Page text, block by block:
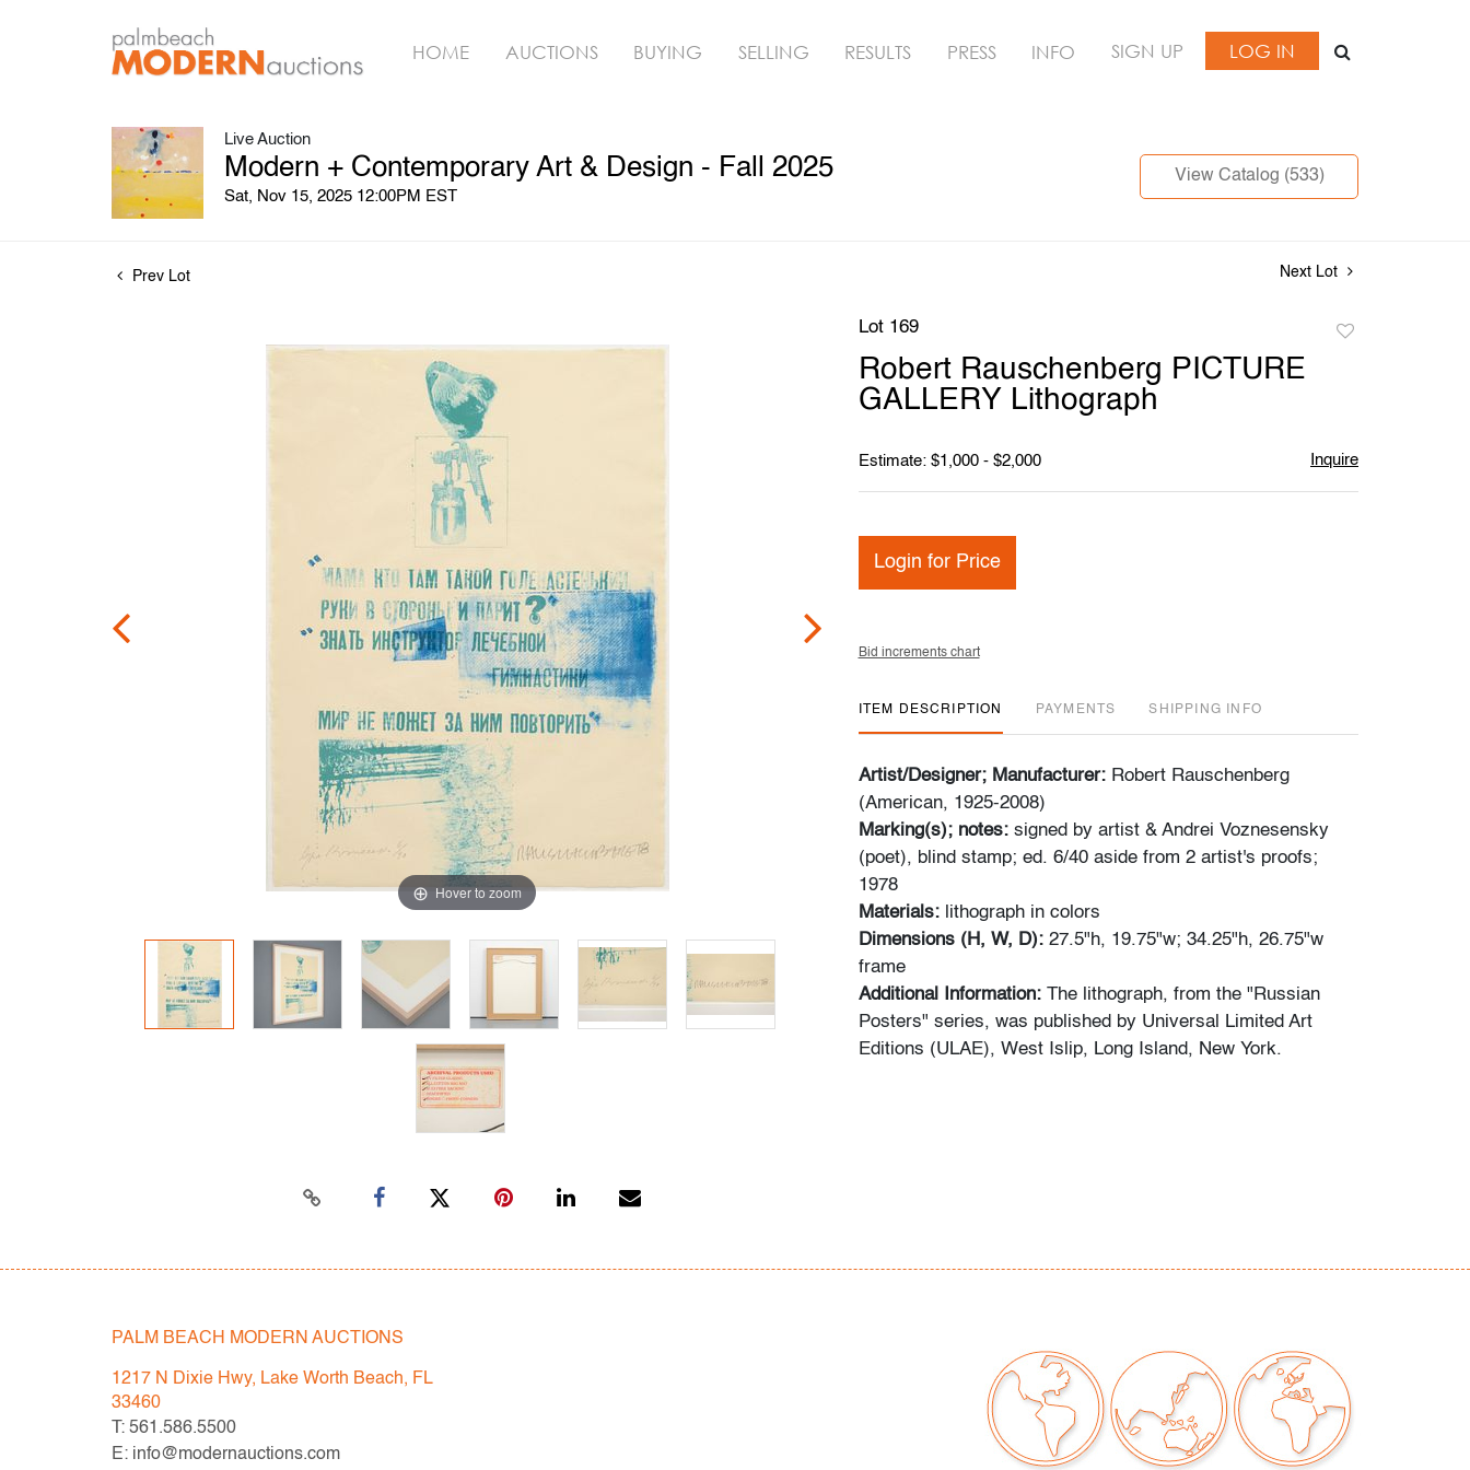
HOME AUCTIONS BUYING SELLING RESULTS PRESS INFO SIGN UP LOG IN
Live Auction
Modern + Contemporary Art & Design - Fall 2025
Sat, Nov 15, 2025 12:00PM EST
View Catalog (533)
Prev Lot Next Lot
Hover to zoom
Lot 169
Robert Rauschenberg PICTURE
GALLERY Lithograph
Estimate: $1,000 - $2,000 Inquire
Login for Price
Bid increments chart
ITEM DESCRIPTION PAYMENTS SHIPPING INFO
Artist/Designer; Manufacturer: Robert Rauschenberg
(American, 1925-2008)
Marking(s); notes: signed by artist & Andrei Voznesensky
(poet), blind stamp; ed. 6/40 aside from 2 artist's proofs;
1978
Materials: lithograph in colors
Dimensions (H, W, D): 27.5"h, 19.75"w; 34.25"h, 26.75"w
frame
Additional Information: The lithograph, from the "Russian
Posters" series, was published by Universal Limited Art
Editions (ULAE), West Islip, Long Island, New York.
representation, warranty or assumption of liability by Palm
Beach Modern Auctions. PBMA strives to provide as much
information as possible about items, including multiple
photos, dimensions and condition reports. Some condition
PALM BEACH MODERN AUCTIONS
1217 N Dixie Hwy, Lake Worth Beach, FL
33460
T: 561.586.5500
E: info@modernauctions.com